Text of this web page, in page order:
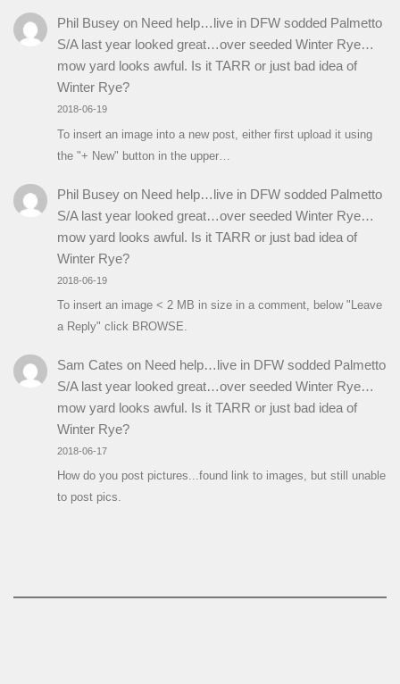
Phil Buseyon Need help…live in DFW sodded Palmetto
S/A last year looked great…over seeded Winter Rye…
mow yard looks awful. Is it TARR or just bad idea of
Winter Rye?
2018-06-19
To insert an image into a new post, either first upload it using
the "+ New" button in the upper…
Phil Buseyon Need help…live in DFW sodded Palmetto
S/A last year looked great…over seeded Winter Rye…
mow yard looks awful. Is it TARR or just bad idea of
Winter Rye?
2018-06-19
To insert an image < 2 MB in size in a comment, below "Leave
a Reply" click BROWSE.
Sam Cates on Need help…live in DFW sodded Palmetto
S/A last year looked great…over seeded Winter Rye…
mow yard looks awful. Is it TARR or just bad idea of
Winter Rye?
2018-06-17
How do you post pictures...found link to images, but still unable
to post pics.